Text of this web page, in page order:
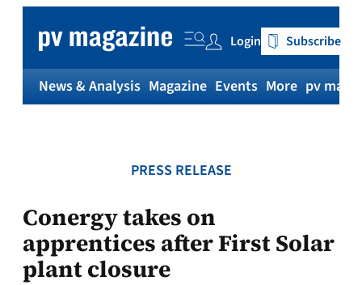
content
Login Subscribe
News & Analysis Magazine Events More pv
PRESS RELEASE
Conergy takes on
apprentices after First Solar
plant closure